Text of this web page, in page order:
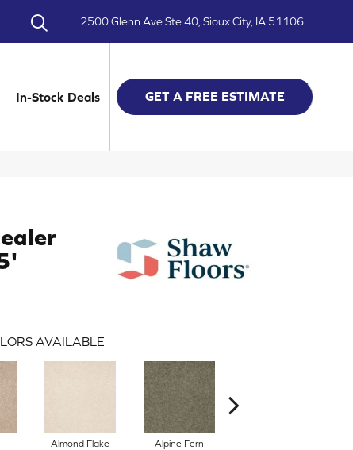
2500 Glenn Ave Ste 40, Sioux City, IA 51106
In-Stock Deals GET A FREE ESTIMATE
AVAILABLE
Almond Flake Alpine Fern